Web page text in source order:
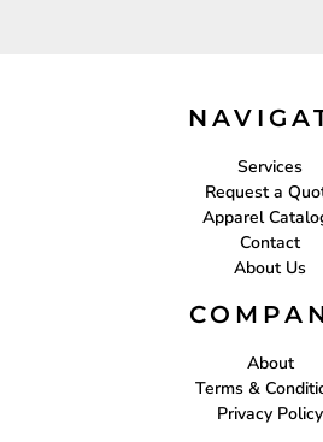
Services
Request a
Apparel
Contact
About Us
About
Terms &
Privacy Policy